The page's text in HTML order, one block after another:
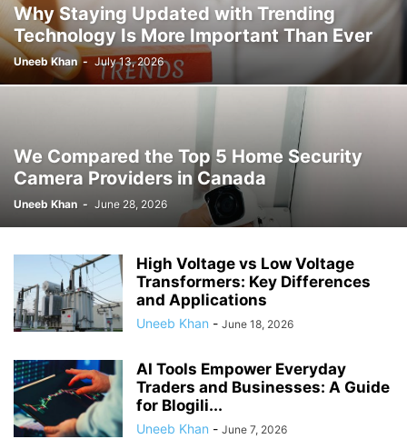
Why Staying Updated with Trending
Technology Is More Important Than Ever
Uneeb Khan - July 13, 2026
We Compared the Top 5 Home Security
Camera Providers in Canada
Uneeb Khan - June 28, 2026
High Voltage vs Low Voltage
Transformers: Key Differences
and Applications
Uneeb Khan - June 18, 2026
AI Tools Empower Everyday
Traders and Businesses: A Guide
for Blogili...
Uneeb Khan - June 7, 2026